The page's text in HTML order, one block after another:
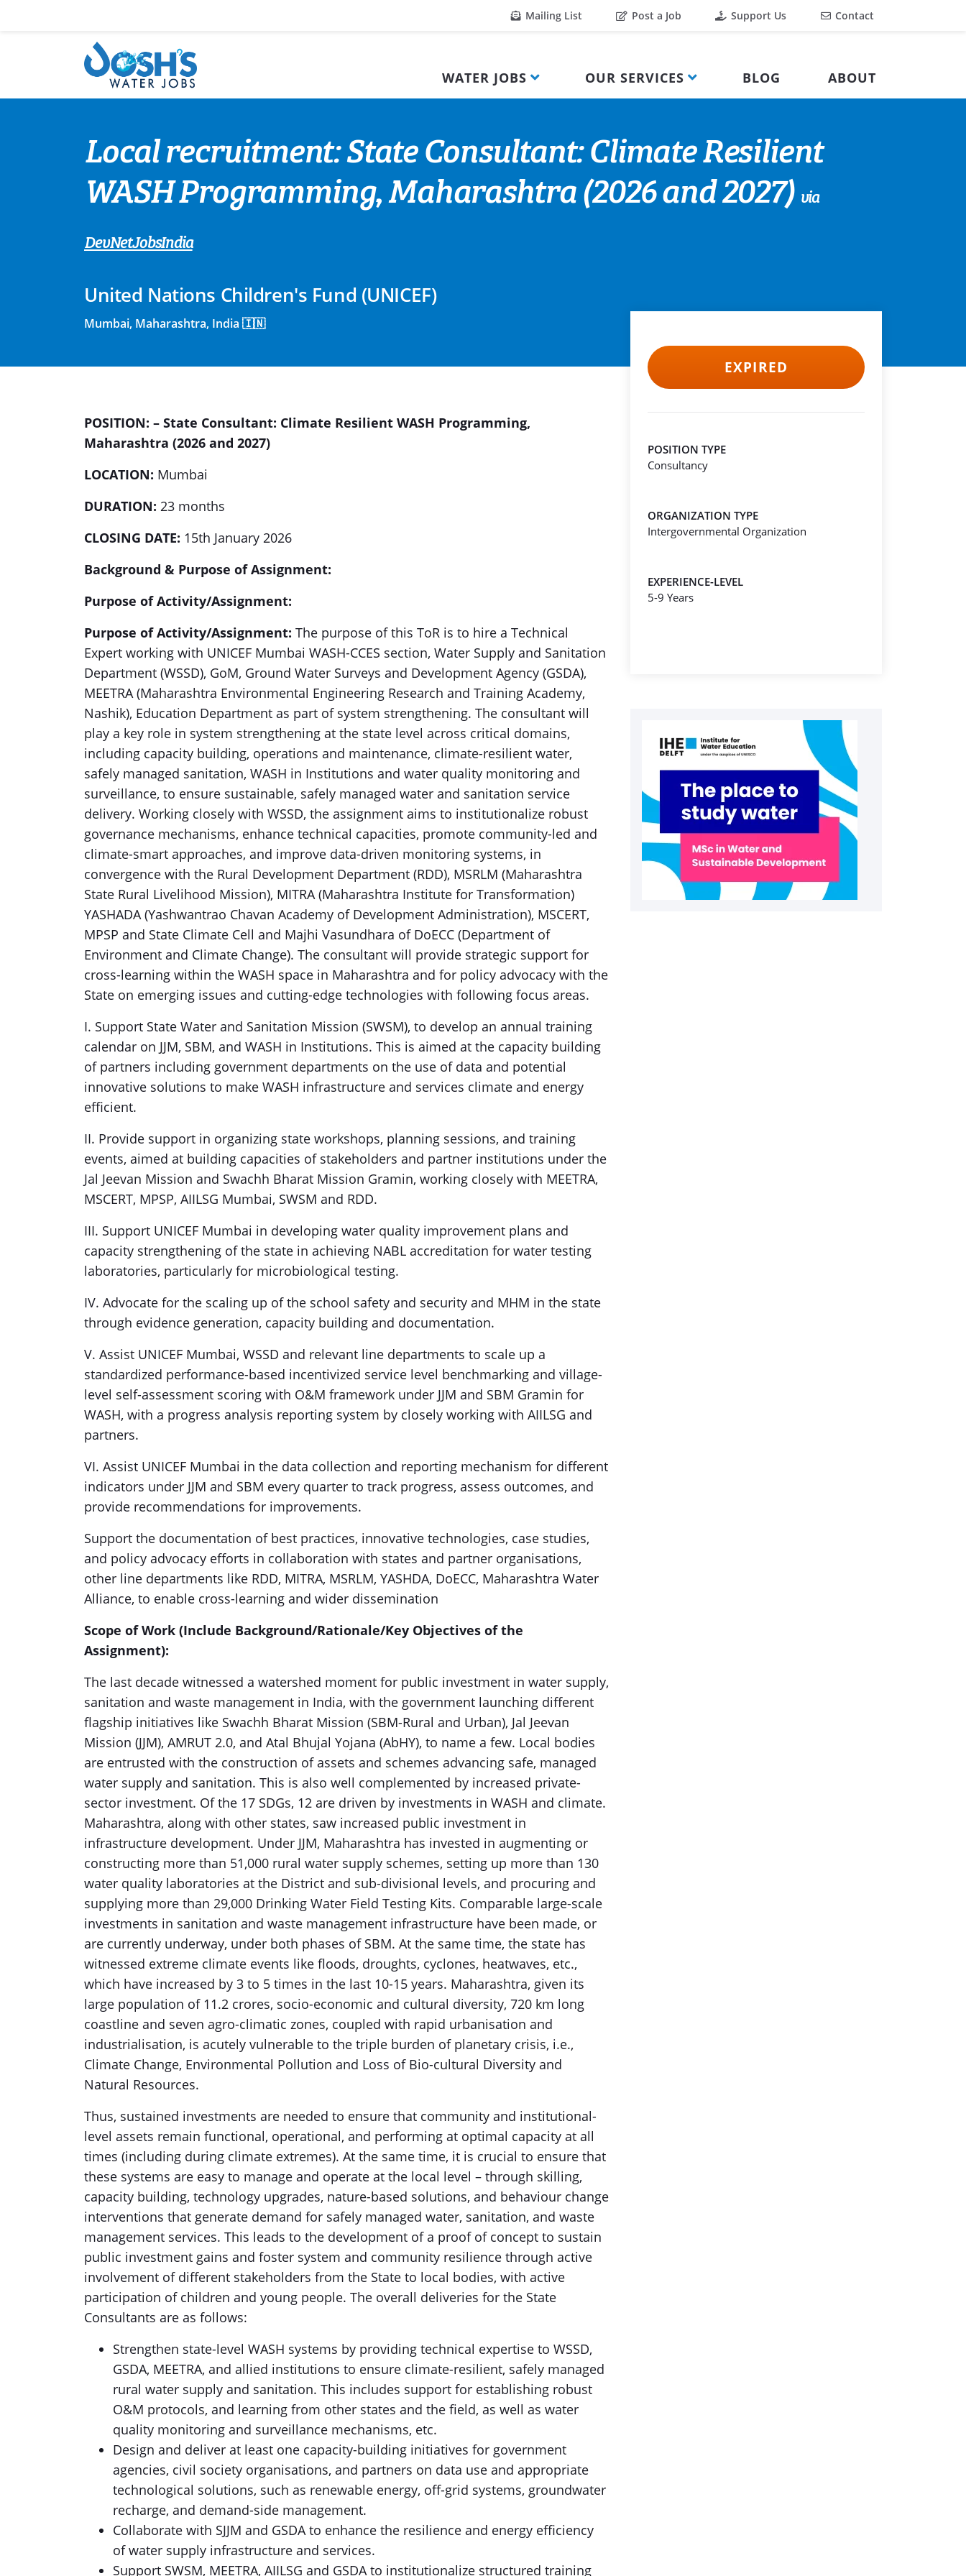
Mailing List Post a Job Support Us Contact
WATER JOBS OUR SERVICES BLOG ABOUT
Local recruitment: State Consultant: Climate Resilient
WASH Programming, Maharashtra (2026 and 2027) via
DevNetJobsIndia
United Nations Children's Fund (UNICEF)
Mumbai, Maharashtra, India 🇮🇳
POSITION: – State Consultant: Climate Resilient WASH Programming,
Maharashtra (2026 and 2027)
LOCATION: Mumbai
DURATION: 23 months
CLOSING DATE: 15th January 2026
Background & Purpose of Assignment:
Purpose of Activity/Assignment:
Purpose of Activity/Assignment: The purpose of this ToR is to hire a Technical
Expert working with UNICEF Mumbai WASH-CCES section, Water Supply and Sanitation
Department (WSSD), GoM, Ground Water Surveys and Development Agency (GSDA),
MEETRA (Maharashtra Environmental Engineering Research and Training Academy,
Nashik), Education Department as part of system strengthening. The consultant will
play a key role in system strengthening at the state level across critical domains,
including capacity building, operations and maintenance, climate-resilient water,
safely managed sanitation, WASH in Institutions and water quality monitoring and
surveillance, to ensure sustainable, safely managed water and sanitation service
delivery. Working closely with WSSD, the assignment aims to institutionalize robust
governance mechanisms, enhance technical capacities, promote community-led and
climate-smart approaches, and improve data-driven monitoring systems, in
convergence with the Rural Development Department (RDD), MSRLM (Maharashtra
State Rural Livelihood Mission), MITRA (Maharashtra Institute for Transformation)
YASHADA (Yashwantrao Chavan Academy of Development Administration), MSCERT,
MPSP and State Climate Cell and Majhi Vasundhara of DoECC (Department of
Environment and Climate Change). The consultant will provide strategic support for
cross-learning within the WASH space in Maharashtra and for policy advocacy with the
State on emerging issues and cutting-edge technologies with following focus areas.
I. Support State Water and Sanitation Mission (SWSM), to develop an annual training
calendar on JJM, SBM, and WASH in Institutions. This is aimed at the capacity building
of partners including government departments on the use of data and potential
innovative solutions to make WASH infrastructure and services climate and energy
efficient.
II. Provide support in organizing state workshops, planning sessions, and training
events, aimed at building capacities of stakeholders and partner institutions under the
Jal Jeevan Mission and Swachh Bharat Mission Gramin, working closely with MEETRA,
MSCERT, MPSP, AIILSG Mumbai, SWSM and RDD.
III. Support UNICEF Mumbai in developing water quality improvement plans and
capacity strengthening of the state in achieving NABL accreditation for water testing
laboratories, particularly for microbiological testing.
IV. Advocate for the scaling up of the school safety and security and MHM in the state
through evidence generation, capacity building and documentation.
V. Assist UNICEF Mumbai, WSSD and relevant line departments to scale up a
standardized performance-based incentivized service level benchmarking and village-
level self-assessment scoring with O&M framework under JJM and SBM Gramin for
WASH, with a progress analysis reporting system by closely working with AIILSG and
partners.
VI. Assist UNICEF Mumbai in the data collection and reporting mechanism for different
indicators under JJM and SBM every quarter to track progress, assess outcomes, and
provide recommendations for improvements.
Support the documentation of best practices, innovative technologies, case studies,
and policy advocacy efforts in collaboration with states and partner organisations,
other line departments like RDD, MITRA, MSRLM, YASHDA, DoECC, Maharashtra Water
Alliance, to enable cross-learning and wider dissemination
Scope of Work (Include Background/Rationale/Key Objectives of the
Assignment):
The last decade witnessed a watershed moment for public investment in water supply,
sanitation and waste management in India, with the government launching different
flagship initiatives like Swachh Bharat Mission (SBM-Rural and Urban), Jal Jeevan
Mission (JJM), AMRUT 2.0, and Atal Bhujal Yojana (AbHY), to name a few. Local bodies
are entrusted with the construction of assets and schemes advancing safe, managed
water supply and sanitation. This is also well complemented by increased private-
sector investment. Of the 17 SDGs, 12 are driven by investments in WASH and climate.
Maharashtra, along with other states, saw increased public investment in
infrastructure development. Under JJM, Maharashtra has invested in augmenting or
constructing more than 51,000 rural water supply schemes, setting up more than 130
water quality laboratories at the District and sub-divisional levels, and procuring and
supplying more than 29,000 Drinking Water Field Testing Kits. Comparable large-scale
investments in sanitation and waste management infrastructure have been made, or
are currently underway, under both phases of SBM. At the same time, the state has
witnessed extreme climate events like floods, droughts, cyclones, heatwaves, etc.,
which have increased by 3 to 5 times in the last 10-15 years. Maharashtra, given its
large population of 11.2 crores, socio-economic and cultural diversity, 720 km long
coastline and seven agro-climatic zones, coupled with rapid urbanisation and
industrialisation, is acutely vulnerable to the triple burden of planetary crisis, i.e.,
Climate Change, Environmental Pollution and Loss of Bio-cultural Diversity and
Natural Resources.
Thus, sustained investments are needed to ensure that community and institutional-
level assets remain functional, operational, and performing at optimal capacity at all
times (including during climate extremes). At the same time, it is crucial to ensure that
these systems are easy to manage and operate at the local level – through skilling,
capacity building, technology upgrades, nature-based solutions, and behaviour change
interventions that generate demand for safely managed water, sanitation, and waste
management services. This leads to the development of a proof of concept to sustain
public investment gains and foster system and community resilience through active
involvement of different stakeholders from the State to local bodies, with active
participation of children and young people. The overall deliveries for the State
Consultants are as follows:
Strengthen state-level WASH systems by providing technical expertise to WSSD,
GSDA, MEETRA, and allied institutions to ensure climate-resilient, safely managed
rural water supply and sanitation. This includes support for establishing robust
O&M protocols, and learning from other states and the field, as well as water
quality monitoring and surveillance mechanisms, etc.
Design and deliver at least one capacity-building initiatives for government
agencies, civil society organisations, and partners on data use and appropriate
technological solutions, such as renewable energy, off-grid systems, groundwater
recharge, and demand-side management.
Collaborate with SJJM and GSDA to enhance the resilience and energy efficiency
of water supply infrastructure and services.
Support SWSM, MEETRA, AIILSG and GSDA to institutionalize structured training
EXPIRED
POSITION TYPE
Consultancy
ORGANIZATION TYPE
Intergovernmental Organization
EXPERIENCE-LEVEL
5-9 Years